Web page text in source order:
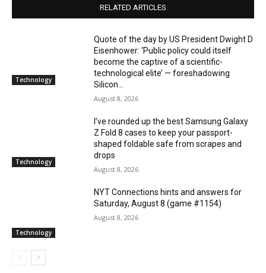
RELATED ARTICLES
Technology
Quote of the day by US President Dwight D
Eisenhower: ‘Public policy could itself
become the captive of a scientific-
technological elite’ — foreshadowing
Silicon...
August 8, 2026
Technology
I’ve rounded up the best Samsung Galaxy
Z Fold 8 cases to keep your passport-
shaped foldable safe from scrapes and
drops
August 8, 2026
Technology
NYT Connections hints and answers for
Saturday, August 8 (game #1154)
August 8, 2026